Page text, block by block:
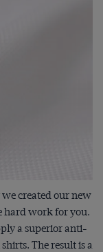
created our new
hard work for you.
a superior anti-
The result is a